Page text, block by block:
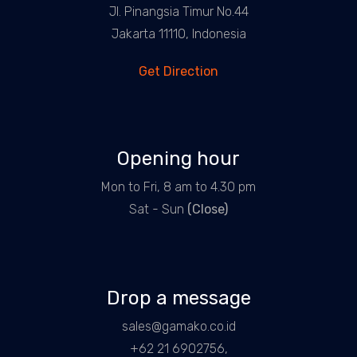
Jl. Pinangsia Timur No.44
Jakarta 11110, Indonesia
Get Direction
Opening hour
Mon to Fri, 8 am to 4.30 pm
Sat - Sun (Close)
Drop a message
sales@gamako.co.id
+62 21 6902756,